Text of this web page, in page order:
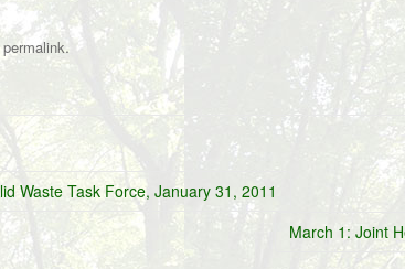
permalink.
Waste Task Force, January 31, 2011
March 1: Joint